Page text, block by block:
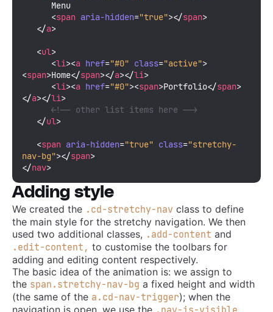
<span aria-hidden="true"></span>
</a>
<ul>
<li><a href="#0" class="active">
<span>Home</span></a></li>
<li><a href="#0"><span>Portfolio</span>
</a></li>
<!-- other list items here -->
</ul>
<span aria-hidden="true" class="stretchy-
nav-bg"></span>
</nav>
Adding style
We created the .cd-stretchy-nav class to define
the main style for the stretchy navigation. We then
used two additional classes, .add-content and
.edit-content, to customise the toolbars for
adding and editing content respectively.
The basic idea of the animation is: we assign to
the span.stretchy-nav-bg a fixed height and width
(the same of the a.cd-nav-trigger); when the